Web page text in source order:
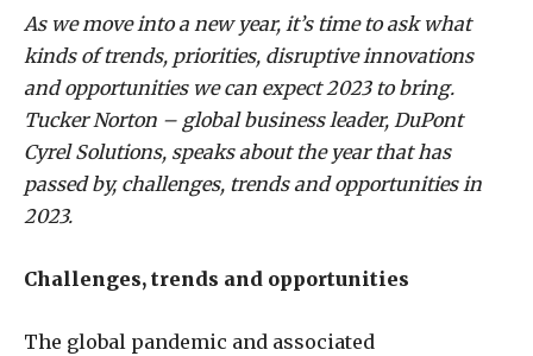
As we move into a new year, it’s time to ask what
kinds of trends, priorities, disruptive innovations
and opportunities we can expect 2023 to bring.
Tucker Norton – global business leader, DuPont
Cyrel Solutions, speaks about the year that has
passed by, challenges, trends and opportunities in
2023.
Challenges, trends and opportunities
The global pandemic and associated